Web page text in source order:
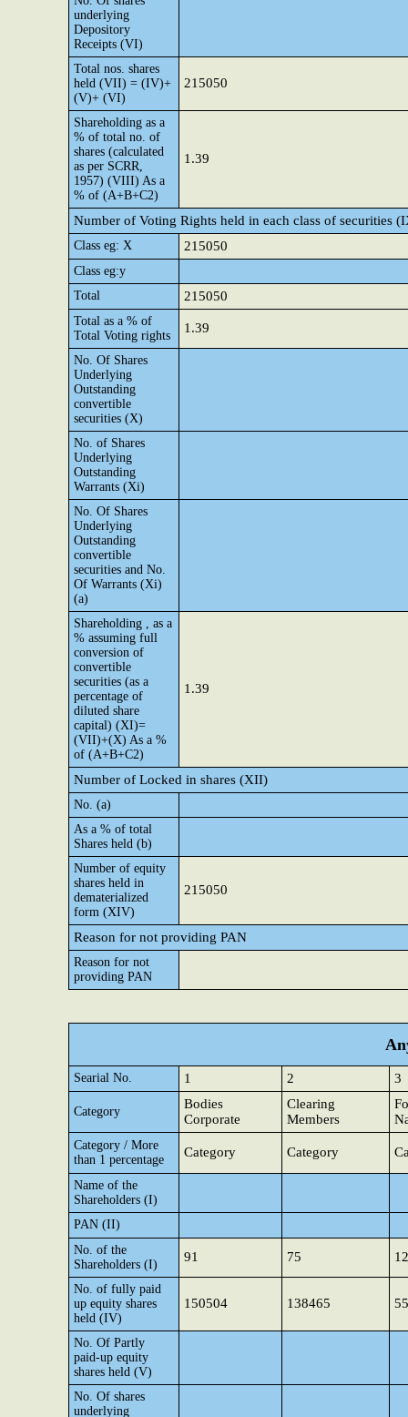
underlying
Depository
Receipts (VI)
Total nos. shares
held (VII) = (IV)+
(V)+ (VI)
215050
Shareholding as a
% of total no. of
shares (calculated
as per SCRR,
1957) (VIII) As a
% of (A+B+C2)
1.39
Number of Voting Rights held in each class of securities
Class eg: X 215050
Class eg:y
Total
215050
Total as a % of
Total Voting rights
1.39
No. Of Shares
Underlying
Outstanding
convertible
securities (X)
No. of Shares
Underlying
Outstanding
Warrants (Xi)
No. Of Shares
Underlying
Outstanding
convertible
securities and No.
Of Warrants (Xi)
(a)
Shareholding , as a
% assuming full
conversion of
convertible
securities (as a
percentage of
diluted share
capital) (XI)=
(VII)+(X) As a %
of (A+B+C2)
1.39
Number of Locked in shares (XII)
No. (a)
As a % of total
Shares held (b)
Number of equity
shares held in
dematerialized
form (XIV)
215050
Reason for not providing PAN
Reason for not
providing PAN
Searial No. 1 2 3
Category
Bodies
Corporate
Clearing
Members
Category / More
than 1 percentage
Category Category
Name of the
Shareholders (I)
PAN (II)
No. of the
Shareholders (I)
91 75
No. of fully paid
up equity shares
held (IV)
150504 138465
No. Of Partly
paid-up equity
shares held (V)
No. Of shares
underlying